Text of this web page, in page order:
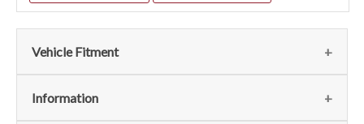
Vehicle Fitment
We currently do not have any information regarding the
Information